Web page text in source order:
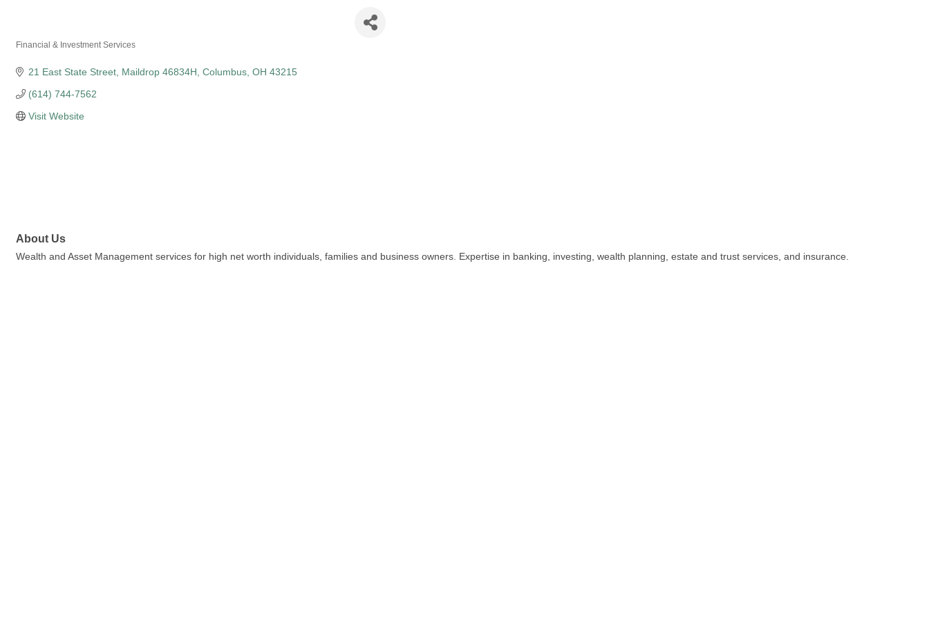
Financial & Investment Services
21 East State Street Maildrop 46834H Columbus OH 43215
(614) 744-7562
Visit Website
About Us
Wealth and Asset Management services for high net worth individuals, families and business owners. Expertise in banking, investing, wealth planning, estate and trust services, and insurance.